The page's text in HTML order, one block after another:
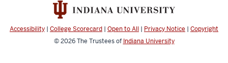
Accessibility | College Scorecard | Open to All | Privacy Notice | Copyright
© 2026The Trustees of Indiana University